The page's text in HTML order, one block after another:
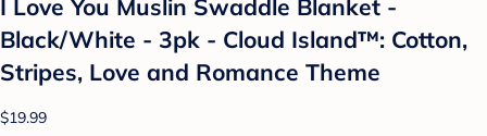
I Love You Muslin Swaddle Blanket -
Black/White - 3pk - Cloud Island™: Cotton,
Stripes, Love and Romance Theme
$19.99